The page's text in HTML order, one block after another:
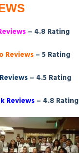
– 4.8 Rating
Reviews – 5 Rating
– 4.5 Rating
Reviews – 4.8 Rating